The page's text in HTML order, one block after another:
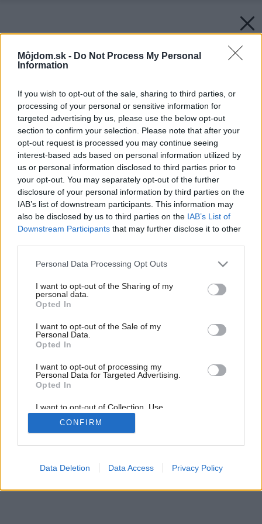
Môjdom.sk - Do Not Process My Personal
Information
If you wish to opt-out of the sale, sharing to third parties, or
processing of your personal or sensitive information for
targeted advertising by us, please use the below opt-out
section to confirm your selection. Please note that after your
opt-out request is processed you may continue seeing
interest-based ads based on personal information utilized by
us or personal information disclosed to third parties prior to
your opt-out. You may separately opt-out of the further
disclosure of your personal information by third parties on the
IAB’s list of downstream participants. This information may
also be disclosed by us to third parties on the IAB’s List of
Downstream Participants that may further disclose it to other
Please note that this website/app uses one or more Google
not limited to your visit or usage behaviour. You may click to
grant or deny consent to Google and its third-party tags to
use your data for below specified purposes in below Google
consent section.
Personal Data Processing Opt Outs
I want to opt-out of the Sharing of my
personal data.
Opted In
I want to opt-out of the Sale of my
Personal Data.
Opted In
I want to opt-out of processing my
Personal Data for Targeted Advertising.
Opted In
I want to opt-out of Collection, Use,
Retention, Sale, and/or Sharing of my
Personal Data that Is Unrelated with the
Purposes for which it was collected.
Google consents
CONFIRM
Data Deletion Data Access Privacy Policy
Späť na článok:
Módna prehliadka